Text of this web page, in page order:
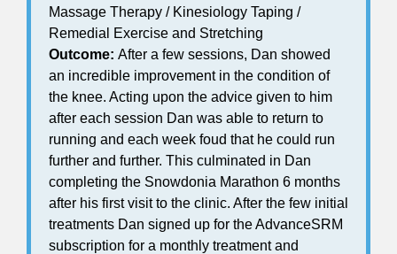
Massage Therapy / Kinesiology Taping /
Remedial Exercise and Stretching
Outcome: After a few sessions, Dan showed
an incredible improvement in the condition of
the knee. Acting upon the advice given to him
after each session Dan was able to return to
running and each week foud that he could run
further and further. This culminated in Dan
completing the Snowdonia Marathon 6 months
after his first visit to the clinic. After the few initial
treatments Dan signed up for the AdvanceSRM
subscription for a monthly treatment and